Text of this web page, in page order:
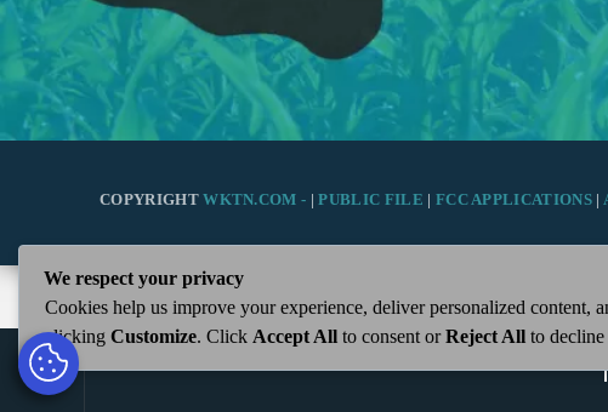
play_arrow
COPYRIGHTWKTN.COM - |PUBLIC FILE | FCC APPLICATIONS |
We respect your privacy
Cookies help us improve your experience, deliver personalized
clicking Customize. Click Accept All to consent orReject All to decline